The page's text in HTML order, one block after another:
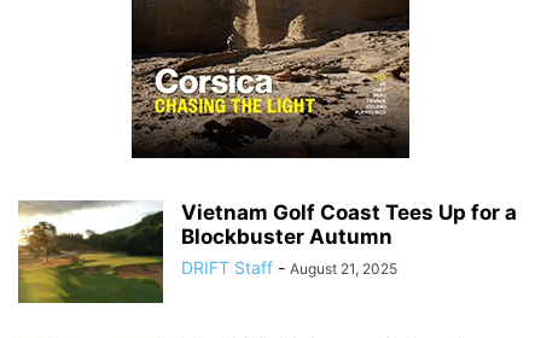
Vietnam Golf Coast Tees Up for a
Blockbuster Autumn
DRIFT Staff - August 21, 2025